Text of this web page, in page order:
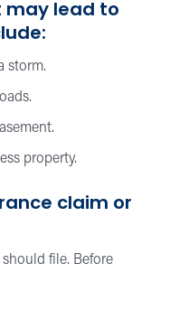
may lead to
storm.
property.
claim or
file. Before